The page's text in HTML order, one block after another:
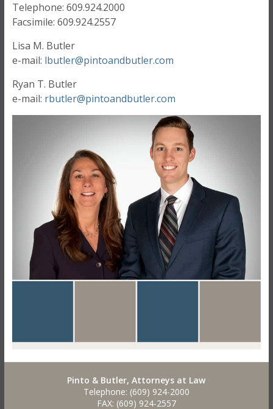
Telephone: 609.924.2000
Facsimile: 609.924.2557
Lisa M. Butler
e-mail: lbutler@pintoandbutler.com
Ryan T. Butler
e-mail: rbutler@pintoandbutler.com
Pinto & Butler, Attorneys at Law
Telephone: (609) 924-2000
FAX: (609) 924-2557